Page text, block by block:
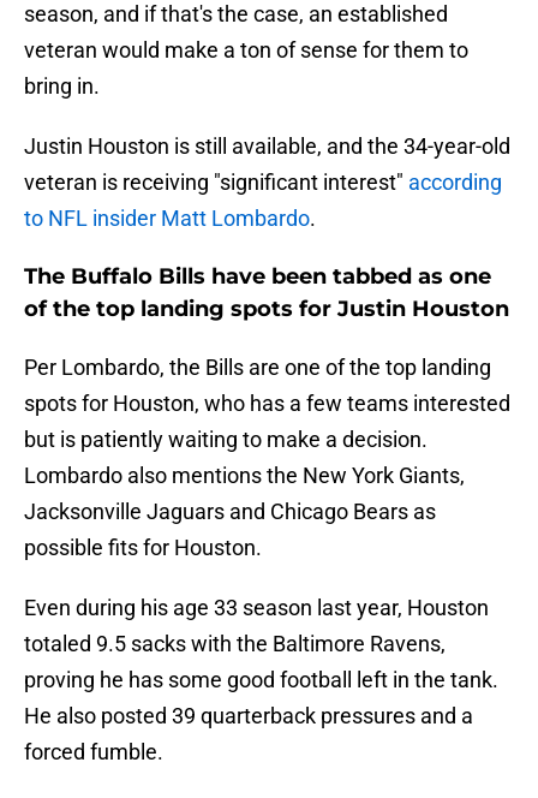
season, and if that's the case, an established
veteran would make a ton of sense for them to
bring in.
Justin Houston is still available, and the 34-year-old
veteran is receiving "significant interest" according
to NFL insider Matt Lombardo.
The Buffalo Bills have been tabbed as one
of the top landing spots for Justin Houston
Per Lombardo, the Bills are one of the top landing
spots for Houston, who has a few teams interested
but is patiently waiting to make a decision.
Lombardo also mentions the New York Giants,
Jacksonville Jaguars and Chicago Bears as
possible fits for Houston.
Even during his age 33 season last year, Houston
totaled 9.5 sacks with the Baltimore Ravens,
proving he has some good football left in the tank.
He also posted 39 quarterback pressures and a
forced fumble.